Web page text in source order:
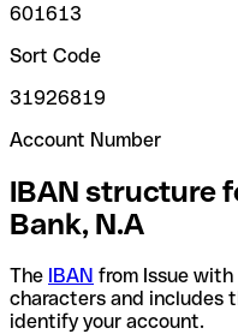
601613
Sort Code
31926819
Account Number
IBAN structure
Bank, N.A
The IBAN from Issue
characters and includes
identify your account.